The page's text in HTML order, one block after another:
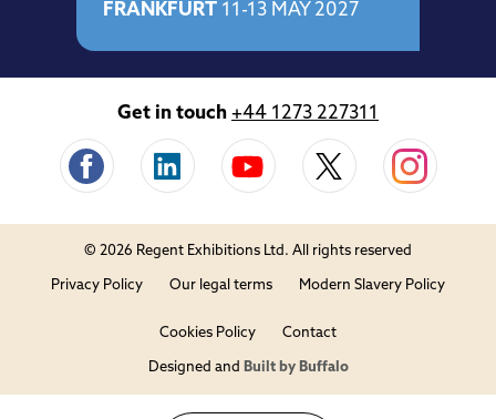
Close
FRANKFURT 11-13 MAY 2027
Get in touch +44 1273 227311
© 2026 Regent Exhibitions Ltd. All rights reserved
Privacy Policy Our legal terms Modern Slavery Policy
Cookies Policy Contact
Designed and Built by Buffalo